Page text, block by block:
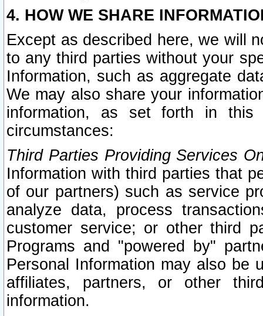
4. HOW WE SHARE
Except as described here, we will
to any third parties without your
Information, such as aggregate
We may also share your
information, as set forth in this
circumstances:
Third Parties Providing Services
Information with third parties that
of our partners) such as service
analyze data, process
customer service; or other third
Programs and "powered by"
Personal Information may also be
affiliates, partners, or other
information.